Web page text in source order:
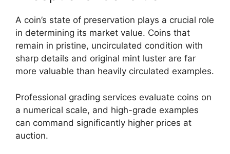
A coin’s state of preservation plays a crucial role
in determining its market value. Coins that
remain in pristine, uncirculated condition with
sharp details and original mint luster are far
more valuable than heavily circulated examples.
Professional grading services evaluate coins on
a numerical scale, and high-grade examples
can command significantly higher prices at
auction.